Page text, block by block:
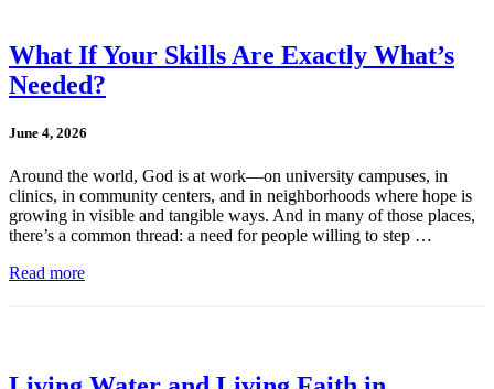
What If Your Skills Are Exactly What’s
Needed?
June 4, 2026
Around the world, God is at work—on university campuses, in
clinics, in community centers, and in neighborhoods where hope is
growing in visible and tangible ways. And in many of those places,
there’s a common thread: a need for people willing to step …
Read more